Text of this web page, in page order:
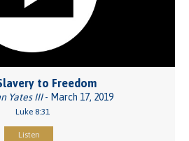
to Freedom
Yates III- March 17, 2019
Luke 8:31
Listen